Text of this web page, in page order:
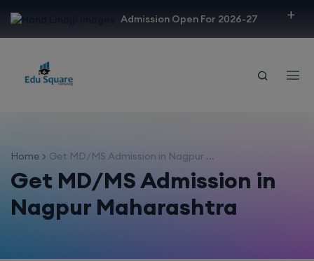
Admission Open For 2026-27
Home Get MD/MS Admission in Nagpur ...
Get MD/MS Admission in
Nagpur Maharashtra